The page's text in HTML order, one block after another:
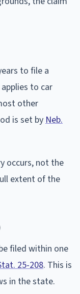
to file a
to car
other
is set by Neb.
occurs, not the
extent of the
filed within one
25-208. This is
in the state.